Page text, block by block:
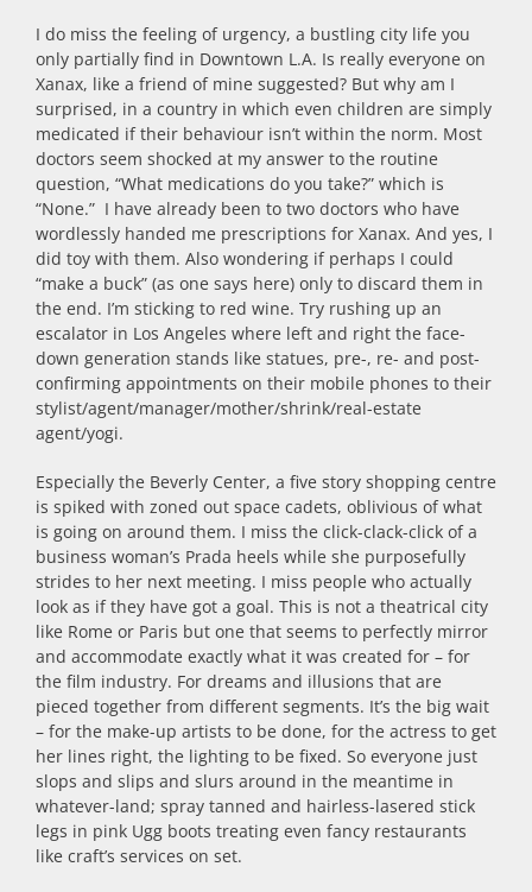
I do miss the feeling of urgency, a bustling city life you
only partially find in Downtown L.A. Is really everyone on
Xanax, like a friend of mine suggested? But why am I
surprised, in a country in which even children are simply
medicated if their behaviour isn’t within the norm. Most
doctors seem shocked at my answer to the routine
question, “What medications do you take?” which is
“None.” I have already been to two doctors who have
wordlessly handed me prescriptions for Xanax. And yes, I
did toy with them. Also wondering if perhaps I could
“make a buck” (as one says here) only to discard them in
the end. I’m sticking to red wine. Try rushing up an
escalator in Los Angeles where left and right the face-
down generation stands like statues, pre-, re- and post-
confirming appointments on their mobile phones to their
stylist/agent/manager/mother/shrink/real-estate
agent/yogi.
Especially the Beverly Center, a five story shopping centre
is spiked with zoned out space cadets, oblivious of what
is going on around them. I miss the click-clack-click of a
business woman’s Prada heels while she purposefully
strides to her next meeting. I miss people who actually
look as if they have got a goal. This is not a theatrical city
like Rome or Paris but one that seems to perfectly mirror
and accommodate exactly what it was created for – for
the film industry. For dreams and illusions that are
pieced together from different segments. It’s the big wait
– for the make-up artists to be done, for the actress to get
her lines right, the lighting to be fixed. So everyone just
slops and slips and slurs around in the meantime in
whatever-land; spray tanned and hairless-lasered stick
legs in pink Ugg boots treating even fancy restaurants
like craft’s services on set.